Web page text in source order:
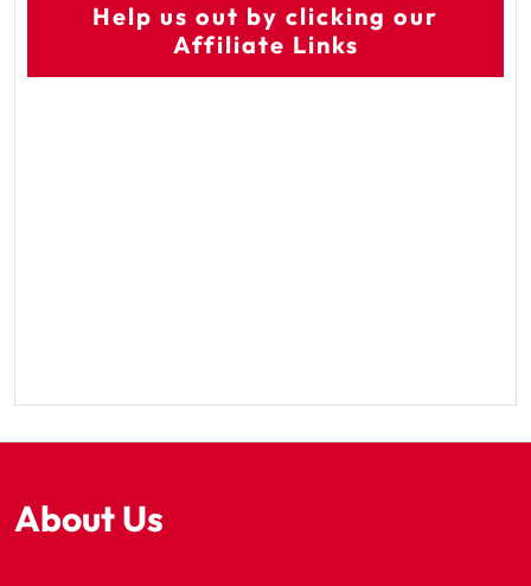
Help us out by clicking our
Affiliate Links
About Us